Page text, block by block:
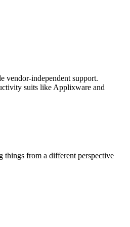
vendor-independent support.
suits like Applixware and
things from a different perspective